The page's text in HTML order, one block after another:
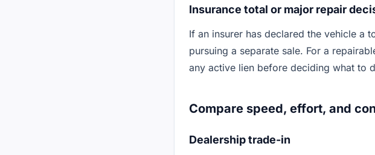
Insurance total or major repair
If an insurer has declared the vehicle a
pursuing a separate sale. For a
any active lien before deciding what to
Compare speed, effort, and
Dealership trade-in